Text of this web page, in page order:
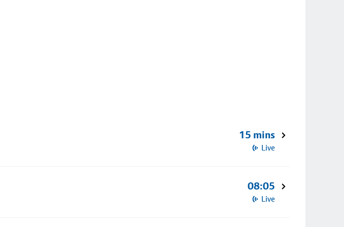
15 mins
Live
08:05
Live